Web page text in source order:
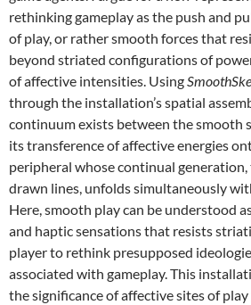
rethinking gameplay as the push and
of play, or rather smooth forces that
beyond striated configurations of
of affective intensities. Using
through the installation’s spatial
continuum exists between the smooth
its transference of affective energies
peripheral whose continual
drawn lines, unfolds simultaneously
Here, smooth play can be understood
and haptic sensations that resists
player to rethink presupposed
associated with gameplay. This
the significance of affective sites of